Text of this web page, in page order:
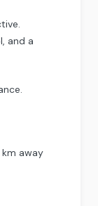
and a
away